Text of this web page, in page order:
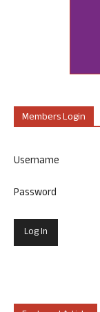
Members Login
Username
Password